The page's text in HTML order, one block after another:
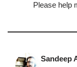
Please help
Sandeep